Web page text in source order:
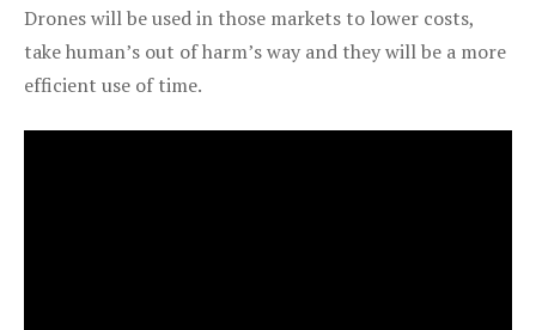
Drones will be used in those markets to lower costs,
take human’s out of harm’s way and they will be a more
efficient use of time.